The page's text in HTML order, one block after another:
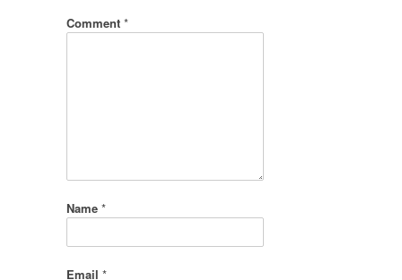
Comment *
Name *
Email *